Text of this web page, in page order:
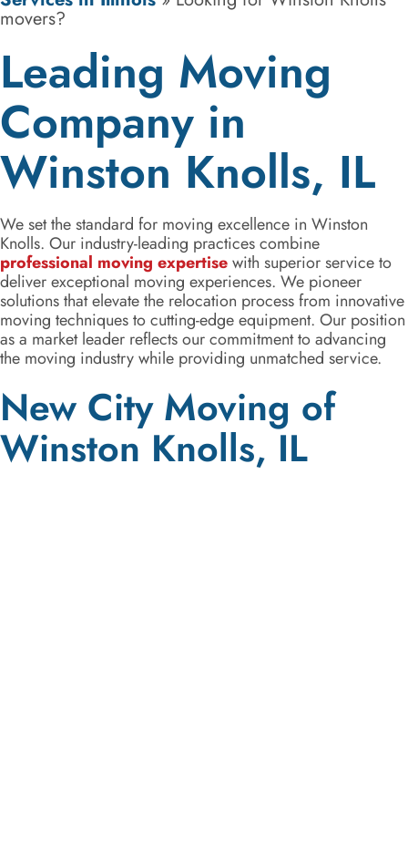
movers?
Leading Moving
Company in
Winston Knolls, IL
We set the standard for moving excellence in Winston
Knolls. Our industry-leading practices combine
professional moving expertisewith superior service to
deliver exceptional moving experiences. We pioneer
solutions that elevate the relocation process from innovative
moving techniques to cutting-edge equipment. Our position
as a market leader reflects our commitment to advancing
the moving industry while providing unmatched service.
New City Moving of
Winston Knolls, IL